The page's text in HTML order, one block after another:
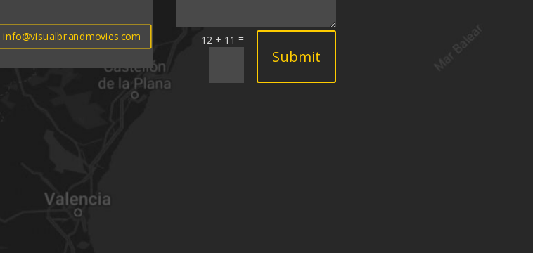
info@visualbrandmovies.com 12 + 11 =
Submit